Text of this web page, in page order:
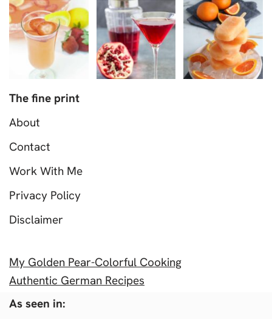
The fine print
About
Contact
Work With Me
Privacy Policy
Disclaimer
My Golden Pear-Colorful Cooking
Authentic German Recipes
As seen in: